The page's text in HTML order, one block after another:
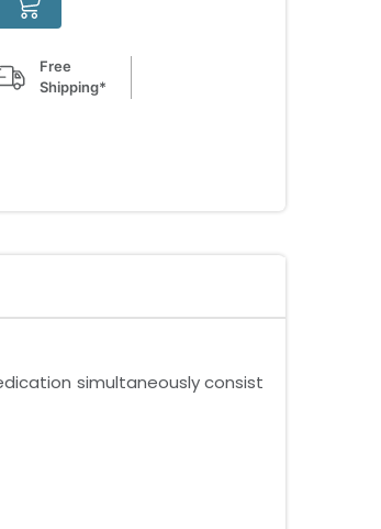
Free
Shipping*
simultaneously consist